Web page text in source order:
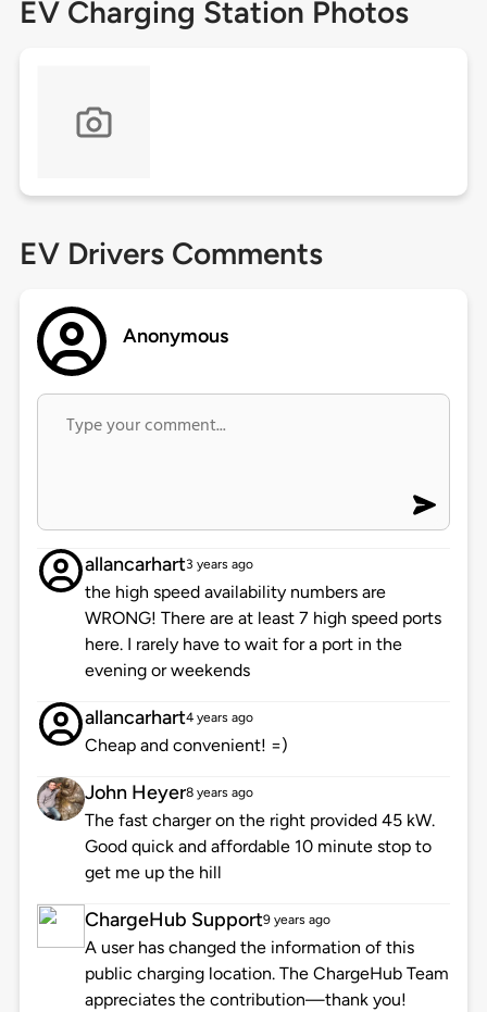
EV Charging Station Photos
EV Drivers Comments
Anonymous
allancarhart3 years ago
the high speed availability numbers are
WRONG! There are at least 7 high speed ports
here. I rarely have to wait for a port in the
evening or weekends
allancarhart4 years ago
Cheap and convenient! =)
John Heyer8 years ago
The fast charger on the right provided 45 kW.
Good quick and affordable 10 minute stop to
get me up the hill
ChargeHub Support9 years ago
A user has changed the information of this
public charging location. The ChargeHub Team
appreciates the contribution—thank you!